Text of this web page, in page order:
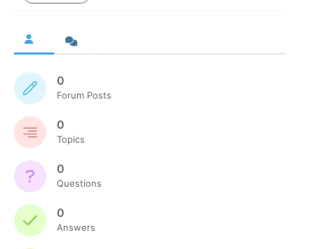
0
Forum Posts
0
Topics
0
Questions
0
Answers